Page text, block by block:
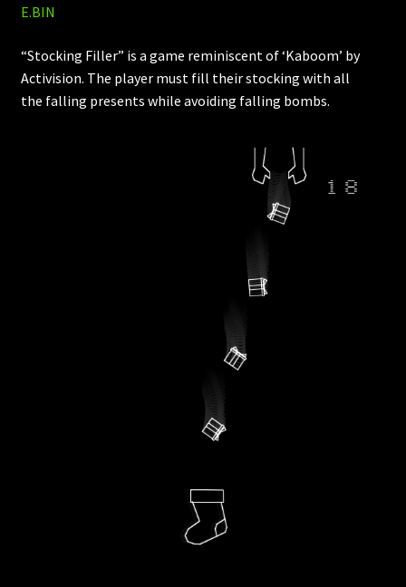
E.BIN
“Stocking Filler” is a game reminiscent of ‘Kaboom’ by
Activision. The player must fill their stocking with all
the falling presents while avoiding falling bombs.